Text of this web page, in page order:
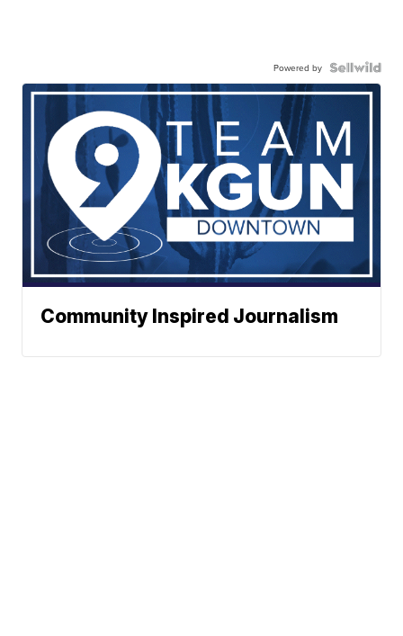
Powered by
Community Inspired Journalism